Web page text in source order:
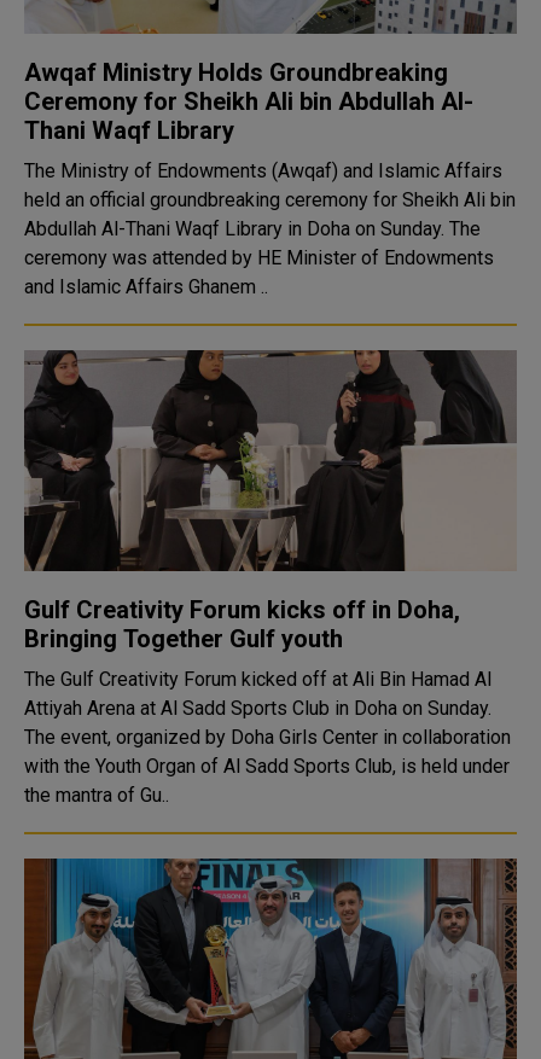
Awqaf Ministry Holds Groundbreaking
Ceremony for Sheikh Ali bin Abdullah Al-
Thani Waqf Library
The Ministry of Endowments (Awqaf) and Islamic Affairs
held an official groundbreaking ceremony for Sheikh Ali bin
Abdullah Al-Thani Waqf Library in Doha on Sunday. The
ceremony was attended by HE Minister of Endowments
and Islamic Affairs Ghanem ..
Gulf Creativity Forum kicks off in Doha,
Bringing Together Gulf youth
The Gulf Creativity Forum kicked off at Ali Bin Hamad Al
Attiyah Arena at Al Sadd Sports Club in Doha on Sunday.
The event, organized by Doha Girls Center in collaboration
with the Youth Organ of Al Sadd Sports Club, is held under
the mantra of Gu..